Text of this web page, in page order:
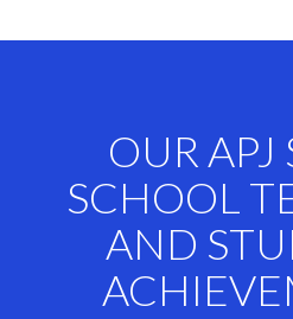
OUR APJ
SCHOOL
AND